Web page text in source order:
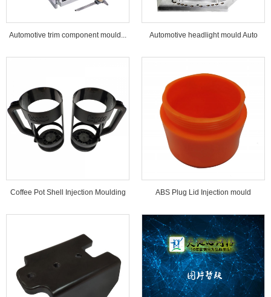
Automotive trim component mould... Automotive headlight mould Auto
lamp mould...
Coffee Pot Shell Injection Moulding
Tools...
ABS Plug Lid Injection mould